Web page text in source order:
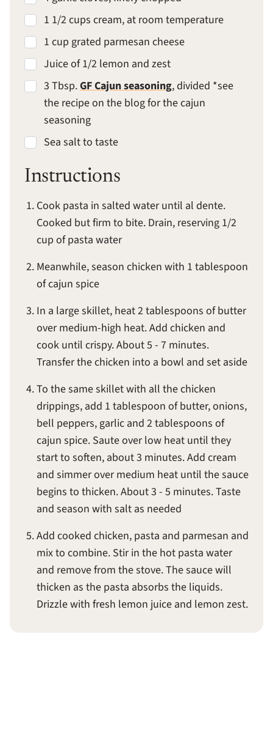
1 1/2 cups cream, at room temperature
1 cup grated parmesan cheese
Juice of 1/2 lemon and zest
3 Tbsp.GF Cajun seasoning, divided *see
the recipe on the blog for the cajun
seasoning
Sea salt to taste
Instructions
Cook pasta in salted water until al dente.
Cooked but firm to bite. Drain, reserving 1/2
cup of pasta water
Meanwhile, season chicken with 1 tablespoon
of cajun spice
In a large skillet, heat 2 tablespoons of butter
over medium-high heat. Add chicken and
cook until crispy. About 5 - 7 minutes.
Transfer the chicken into a bowl and set aside
To the same skillet with all the chicken
drippings, add 1 tablespoon of butter, onions,
bell peppers, garlic and 2 tablespoons of
cajun spice. Saute over low heat until they
start to soften, about 3 minutes. Add cream
and simmer over medium heat until the sauce
begins to thicken. About 3 - 5 minutes. Taste
and season with salt as needed
Add cooked chicken, pasta and parmesan and
mix to combine. Stir in the hot pasta water
and remove from the stove. The sauce will
thicken as the pasta absorbs the liquids.
Drizzle with fresh lemon juice and lemon zest.